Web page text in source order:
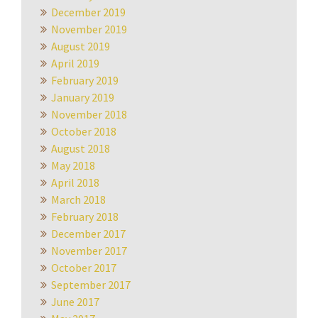
December 2019
November 2019
August 2019
April 2019
February 2019
January 2019
November 2018
October 2018
August 2018
May 2018
April 2018
March 2018
February 2018
December 2017
November 2017
October 2017
September 2017
June 2017